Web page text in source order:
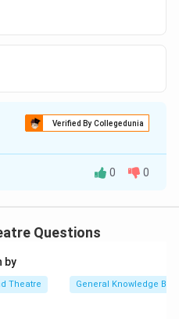
Verified By Collegedunia
0 0
Questions
by
Theatre General Knowledge